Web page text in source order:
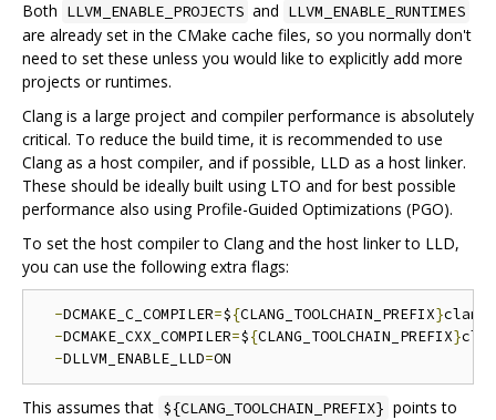
Both LLVM_ENABLE_PROJECTS and LLVM_ENABLE_RUNTIMES
are already set in the CMake cache files, so you normally don't
need to set these unless you would like to explicitly add more
projects or runtimes.
Clang is a large project and compiler performance is absolutely
critical. To reduce the build time, it is recommended to use
Clang as a host compiler, and if possible, LLD as a host linker.
These should be ideally built using LTO and for best possible
performance also using Profile-Guided Optimizations (PGO).
To set the host compiler to Clang and the host linker to LLD,
you can use the following extra flags:
-DCMAKE_C_COMPILER=${CLANG_TOOLCHAIN_PREFIX}
-DCMAKE_CXX_COMPILER=${CLANG_TOOLCHAIN_PREFIX}
-DLLVM_ENABLE_LLD=
This assumes that ${CLANG_TOOLCHAIN_PREFIX} points to